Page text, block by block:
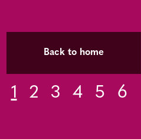
Back to home
1 2 3 4 5 6